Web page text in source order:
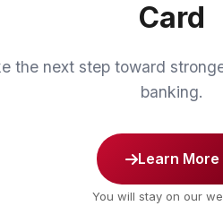
Card
the next step toward
banking.
Learn More
You will stay on our